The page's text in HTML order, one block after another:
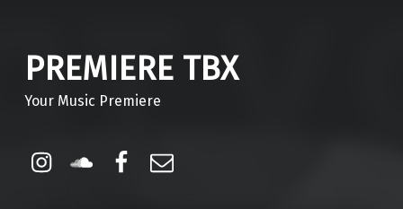
PREMIERE TBX
Your Music Premiere
Instagram
Soundcloud
Facebook